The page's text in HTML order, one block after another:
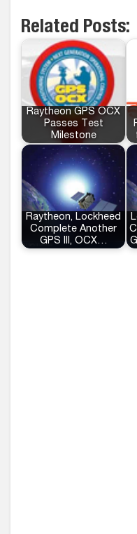
Related Posts:
Raytheon GPS OCX
Passes Test
Milestone
Raytheon, Lockheed
Complete Another
GPS III, OCX…